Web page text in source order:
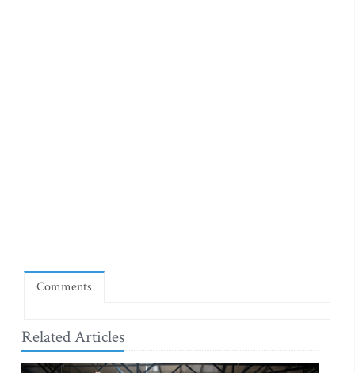
Comments
Related Articles